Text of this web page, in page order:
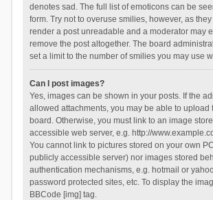
denotes sad. The full list of emoticons can be
form. Try not to overuse smilies, however, as
render a post unreadable and a moderator may
remove the post altogether. The board
set a limit to the number of smilies you may use
Can I post images?
Yes, images can be shown in your posts. If the
allowed attachments, you may be able to upload
board. Otherwise, you must link to an image
accessible web server, e.g. http://
You cannot link to pictures stored on your own
publicly accessible server) nor images stored
authentication mechanisms, e.g. hotmail or
password protected sites, etc. To display the
BBCode [img] tag.